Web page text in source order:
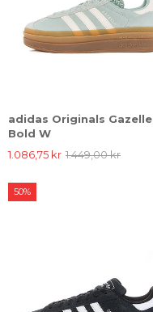
adidas Originals Gazelle
Bold W
1.086,75 kr 1.449,00 kr
50%